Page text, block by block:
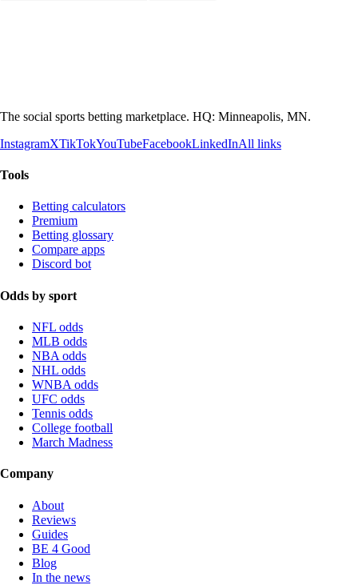
The social sports betting marketplace. HQ: Minneapolis, MN.
InstagramXTikTokYouTubeFacebookLinkedInAll links
Tools
Betting calculators
Premium
Betting glossary
Compare apps
Discord bot
Odds by sport
NFL odds
MLB odds
NBA odds
NHL odds
WNBA odds
UFC odds
Tennis odds
College football
March Madness
Company
About
Reviews
Guides
BE 4 Good
Blog
In the news